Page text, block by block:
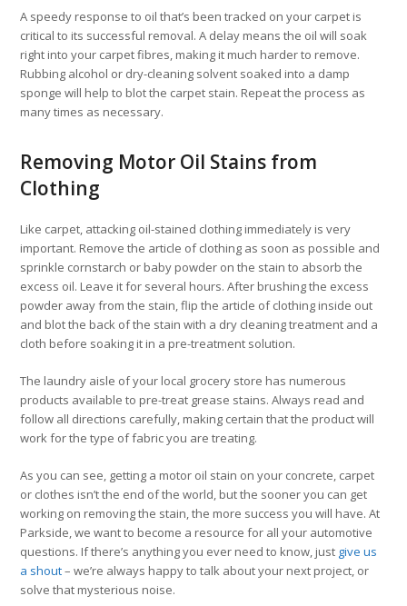
A speedy response to oil that’s been tracked on your carpet is
critical to its successful removal. A delay means the oil will soak
right into your carpet fibres, making it much harder to remove.
Rubbing alcohol or dry-cleaning solvent soaked into a damp
sponge will help to blot the carpet stain. Repeat the process as
many times as necessary.
Removing Motor Oil Stains from
Clothing
Like carpet, attacking oil-stained clothing immediately is very
important. Remove the article of clothing as soon as possible and
sprinkle cornstarch or baby powder on the stain to absorb the
excess oil. Leave it for several hours. After brushing the excess
powder away from the stain, flip the article of clothing inside out
and blot the back of the stain with a dry cleaning treatment and a
cloth before soaking it in a pre-treatment solution.
The laundry aisle of your local grocery store has numerous
products available to pre-treat grease stains. Always read and
follow all directions carefully, making certain that the product will
work for the type of fabric you are treating.
As you can see, getting a motor oil stain on your concrete, carpet
or clothes isn’t the end of the world, but the sooner you can get
working on removing the stain, the more success you will have. At
Parkside, we want to become a resource for all your automotive
questions. If there’s anything you ever need to know, just give us
a shout– we’re always happy to talk about your next project, or
solve that mysterious noise.